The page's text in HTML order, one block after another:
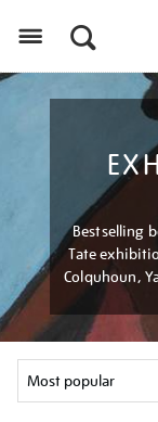
Bestselling
Tate
Colquhoun,